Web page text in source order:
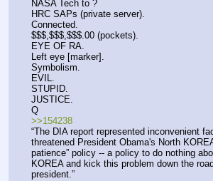
NASA Tech to ?
HRC SAPs (private server).
Connected.
$$$,$$$,$$$.00 (pockets).
EYE OF RA.
Left eye [marker].
Symbolism.
EVIL.
STUPID.
JUSTICE.
Q
>>154238
“The DIA report represented inconvenient
threatened President Obama's North
patience” policy -- a policy to do nothing
KOREA and kick this problem down the
president.”